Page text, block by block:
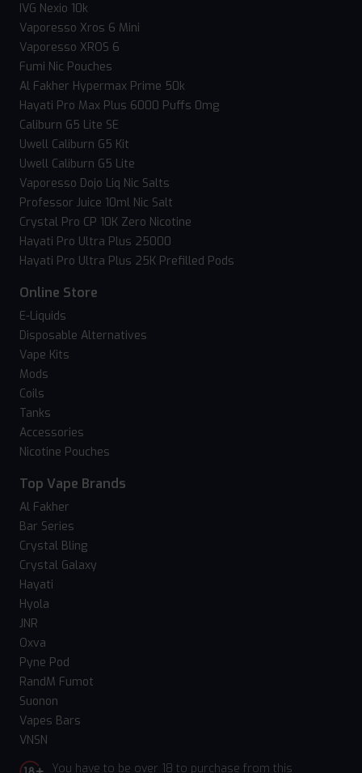
IVG Nexio 10k
Vaporesso Xros 6 Mini
Vaporesso XROS 6
Fumi Nic Pouches
Al Fakher Hypermax Prime 50k
Hayati Pro Max Plus 6000 Puffs 0mg
Caliburn G5 Lite SE
Uwell Caliburn G5 Kit
Uwell Caliburn G5 Lite
Vaporesso Dojo Liq Nic Salts
Professor Juice 10ml Nic Salt
Crystal Pro CP 10K Zero Nicotine
Hayati Pro Ultra Plus 25000
Hayati Pro Ultra Plus 25K Prefilled Pods
Online Store
E-Liquids
Disposable Alternatives
Vape Kits
Mods
Coils
Tanks
Accessories
Nicotine Pouches
Top Vape Brands
Al Fakher
Bar Series
Crystal Bling
Crystal Galaxy
Hayati
Hyola
JNR
Oxva
Pyne Pod
RandM Fumot
Suonon
Vapes Bars
VNSN
You have to be over 18 to purchase from this